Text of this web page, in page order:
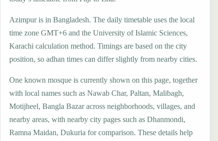
Azimpur is in Bangladesh. The daily timetable uses the local
time zone GMT+6 and the University of Islamic Sciences,
Karachi calculation method. Timings are based on the city
position, so adhan times can differ slightly from nearby cities.
One known mosque is currently shown on this page, together
with local names such as Nawab Char, Paltan, Malibagh,
Motijheel, Bangla Bazar across neighborhoods, villages, and
nearby areas, with nearby city pages such as Dhanmondi,
Ramna Maidan, Dukuria for comparison. These details help